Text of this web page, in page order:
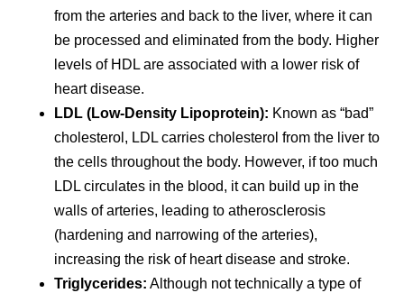
from the arteries and back to the liver, where it can
be processed and eliminated from the body. Higher
levels of HDL are associated with a lower risk of
heart disease.
LDL (Low-Density Lipoprotein): Known as “bad”
cholesterol, LDL carries cholesterol from the liver to
the cells throughout the body. However, if too much
LDL circulates in the blood, it can build up in the
walls of arteries, leading to atherosclerosis
(hardening and narrowing of the arteries),
increasing the risk of heart disease and stroke.
Triglycerides: Although not technically a type of